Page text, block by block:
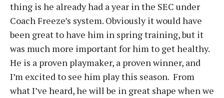
thing is he already had a year in the SEC under
Coach Freeze’s system. Obviously it would have
been great to have him in spring training, but it
was much more important for him to get healthy.
He is a proven playmaker, a proven winner, and
I’m excited to see him play this season. From
what I’ve heard, he will be in great shape when we